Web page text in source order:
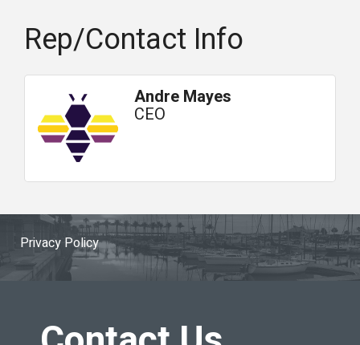
Rep/Contact Info
Andre Mayes
CEO
Privacy Policy